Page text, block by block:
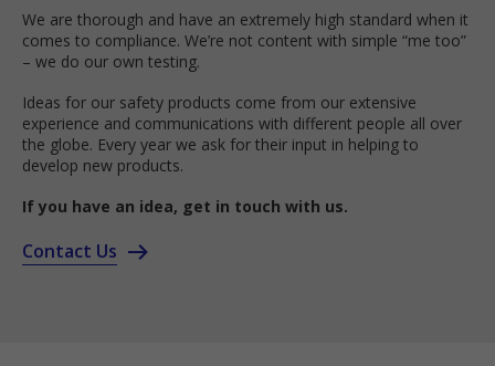
We are thorough and have an extremely high standard when it
comes to compliance. We’re not content with simple “me too”
– we do our own testing.
Ideas for our safety products come from our extensive
experience and communications with different people all over
the globe. Every year we ask for their input in helping to
develop new products.
If you have an idea, get in touch with us.
Contact Us